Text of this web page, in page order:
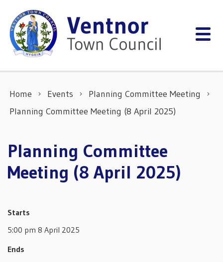
Home Events
Planning Committee Meeting
Planning Committee Meeting (8 April 2025)
Planning Committee
Meeting (8 April 2025)
Starts
5:00 pm 8 April 2025
Ends